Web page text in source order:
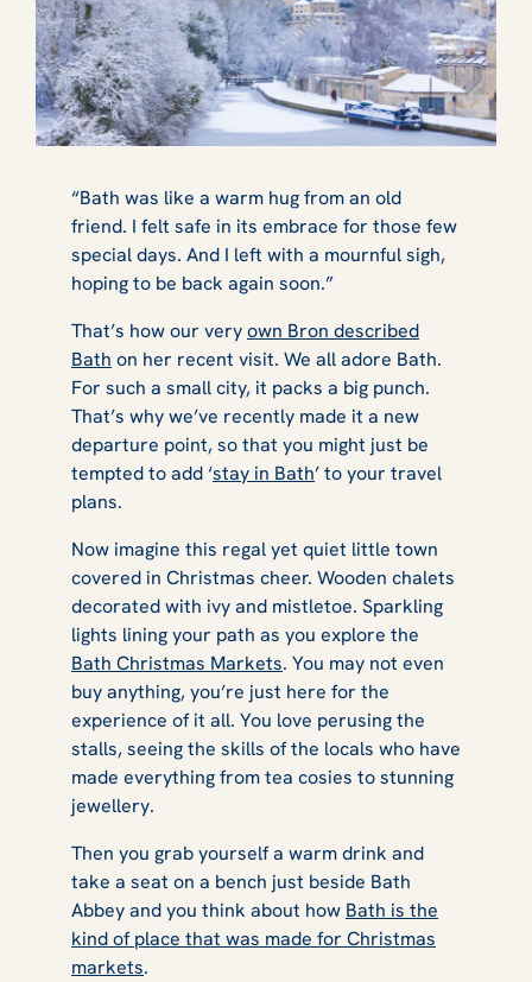
“Bath was like a warm hug from an old
friend. I felt safe in its embrace for those few
special days. And I left with a mournful sigh,
hoping to be back again soon.”
That’s how our veryown Bron described
Bath on her recent visit. We all adore Bath.
For such a small city, it packs a big punch.
That’s why we’ve recently made it a new
departure point, so that you might just be
tempted to add ‘stay in Bath’ to your travel
plans.
Now imagine this regal yet quiet little town
covered in Christmas cheer. Wooden chalets
decorated with ivy and mistletoe. Sparkling
lights lining your path as you explore the
Bath Christmas Markets. You may not even
buy anything, you’re just here for the
experience of it all. You love perusing the
stalls, seeing the skills of the locals who have
made everything from tea cosies to stunning
jewellery.
Then you grab yourself a warm drink and
take a seat on a bench just beside Bath
Abbey and you think about how Bath is the
kind of place that was made for Christmas
markets.